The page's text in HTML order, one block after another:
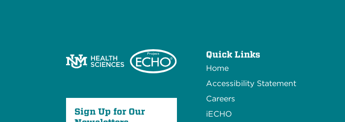
Sign Up for Our
Quick Links
Home
Accessibility Statement
Careers
iECHO